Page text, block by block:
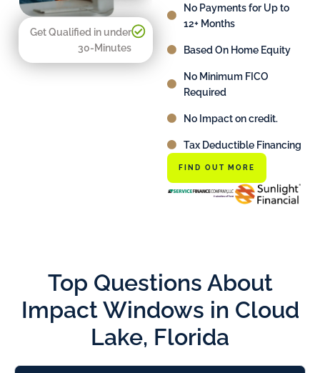
Get Qualified in under
30-Minutes
No Payments for Up to
12+ Months
Based On Home Equity
No Minimum FICO
Required
No Impact on credit.
Tax Deductible Financing
FIND OUT MORE
Top Questions About
Impact Windows in Cloud
Lake, Florida